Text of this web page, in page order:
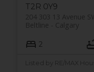
T2R 0Y9
204 303 13 Avenue
Calgary
Beltline
2
Listed by RE/MAX